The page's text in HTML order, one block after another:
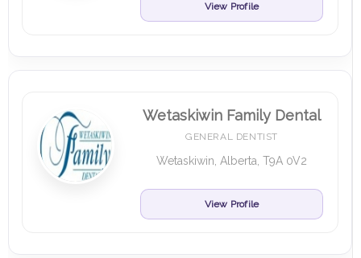
View Profile
Wetaskiwin Family Dental
GENERAL DENTIST
Wetaskiwin, Alberta, T9A 0V2
View Profile